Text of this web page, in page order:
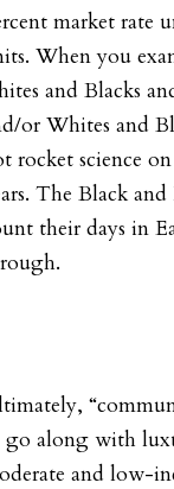
market rate
When you
and Blacks
or Whites and
rocket science
The Black
their days in
along with
and low-